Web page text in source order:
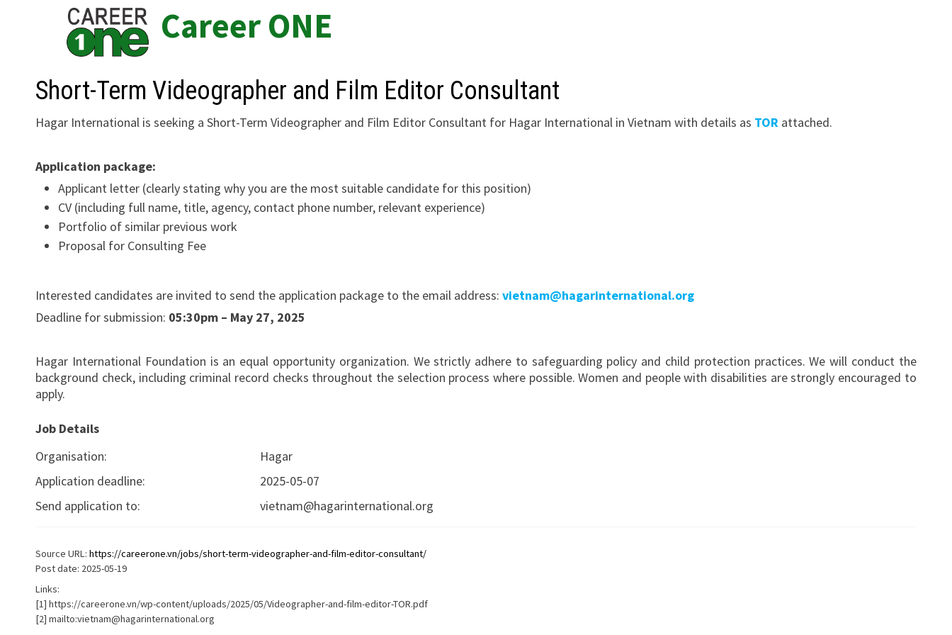
Career ONE
Short-Term Videographer and Film Editor Consultant
Hagar International is seeking a Short-Term Videographer and Film Editor Consultant for Hagar International in Vietnam with details as TOR attached.
Application package:
Applicant letter (clearly stating why you are the most suitable candidate for this position)
CV (including full name, title, agency, contact phone number, relevant experience)
Portfolio of similar previous work
Proposal for Consulting Fee
Interested candidates are invited to send the application package to the email address:vietnam@hagarinternational.org
Deadline for submission: 05:30pm – May 27, 2025
Hagar International Foundation is an equal opportunity organization. We strictly adhere to safeguarding policy and child protection practices. We will conduct the
background check, including criminal record checks throughout the selection process where possible. Women and people with disabilities are strongly encouraged to
apply.
Job Details
Organisation:
Hagar
Application deadline:
2025-05-07
Send application to:
vietnam@hagarinternational.org
Source URL:https://careerone.vn/jobs/short-term-videographer-and-film-editor-consultant/
Post date: 2025-05-19
Links:
[1] https://careerone.vn/wp-content/uploads/2025/05/Videographer-and-film-editor-TOR.pdf
[2] mailto:vietnam@hagarinternational.org